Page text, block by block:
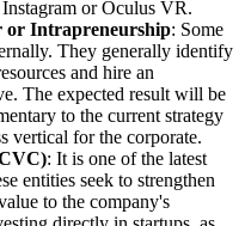
or Oculus VR.
or Intrapreneurship: Some
They generally identify
and hire an
The expected result will be
to the current strategy
vertical for the corporate.
: It is one of the latest
entities seek to strengthen
to the company's